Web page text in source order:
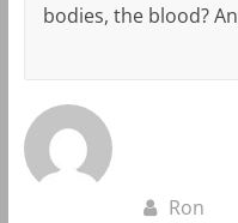
bodies, the blood?
Ron